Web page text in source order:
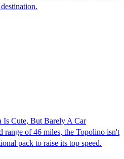
Is Cute, But Barely A Car
range of 46 miles, the Topolino isn't
pack to raise its top speed.